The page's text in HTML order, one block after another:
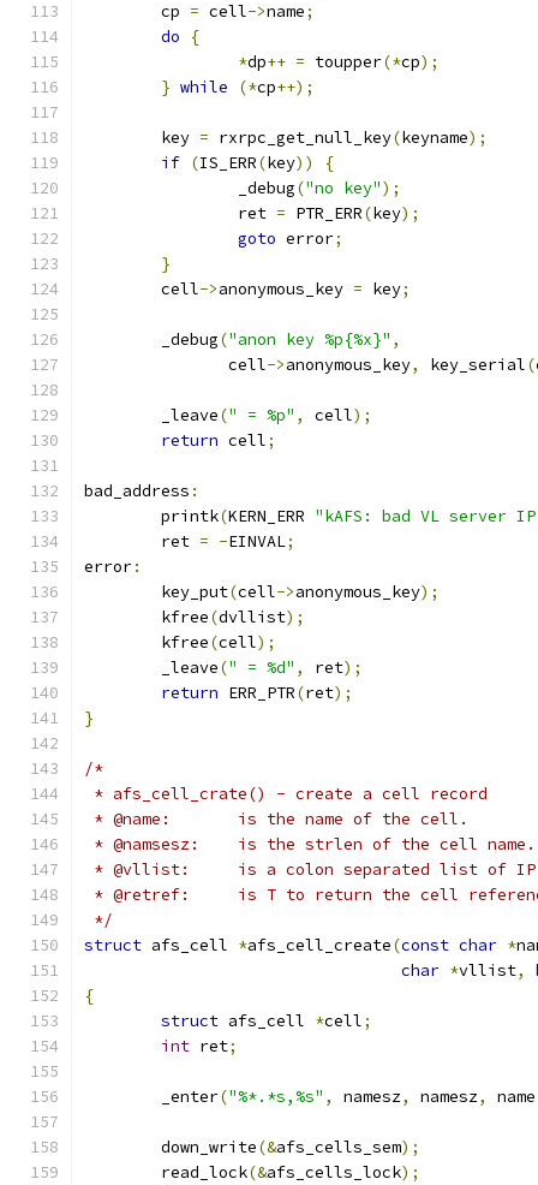
	cp
= cell->name;
do
{
*dp++ = toupper(*cp);
} while (*cp++);
	key
= rxrpc_get_null_key(keyname);
if (IS_ERR(key))
{
		_debug
("no key");
		ret
= PTR_ERR(key);
goto error;
}
	cell
->anonymous_key = key;
	_debug
("anon key %p{%x}" ,
	       cell
->anonymous_key, key_serial(
	_leave
(" = %p" , cell);
return cell;
bad_address :
	printk
(KERN_ERR "kAFS: bad VL server
	ret
= -EINVAL;
error:
	key_put
(cell->anonymous_key);
	kfree
(dvllist);
	kfree
(cell);
	_leave
(" = %d" , ret);
return ERR_PTR(ret);
}
/*
* afs_cell_crate() - create a cell record
* @name:	is the name of the cell.
* @namsesz:	is the strlen of the cell name.
* @vllist:	is a colon separated
* @retref:	is T to return the cell
*/
struct afs_cell *afs_cell_create(const char *
char *vllist,
{
struct afs_cell *cell;
int ret;
	_enter
("%*.*s,%s" , namesz, namesz,
	down_write
(&afs_cells_sem);
	read_lock
(&afs_cells_lock);